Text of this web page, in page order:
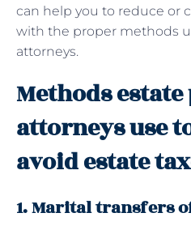
can help you to reduce or
with the proper methods
attorneys.
Methods
attorneys use
avoid estate
1. Marital transfers